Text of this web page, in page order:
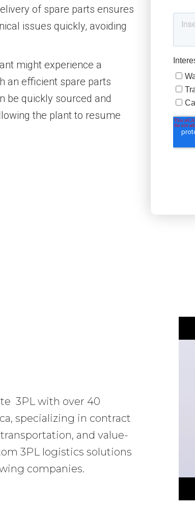
of spare parts ensures
issues quickly, avoiding
might experience a
an efficient spare parts
be quickly sourced and
the plant to resume
3PL with over 40
specializing in contract
and value-
3PL logistics solutions
companies.